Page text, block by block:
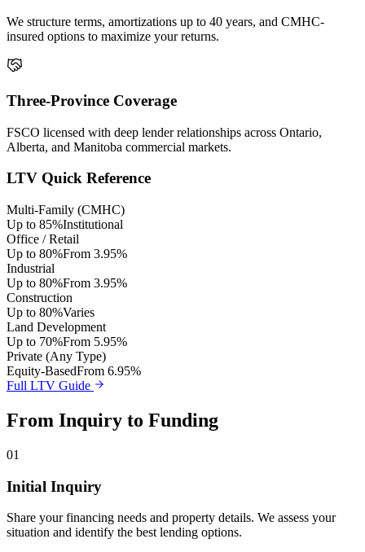
We structure terms, amortizations up to 40 years, and CMHC-
insured options to maximize your returns.
Three-Province Coverage
FSCO licensed with deep lender relationships across Ontario,
Alberta, and Manitoba commercial markets.
LTV Quick Reference
Multi-Family (CMHC)
Up to 85%Institutional
Office / Retail
Up to 80%From 3.95%
Industrial
Up to 80%From 3.95%
Construction
Up to 80%Varies
Land Development
Up to 70%From 5.95%
Private (Any Type)
Equity-BasedFrom 6.95%
Full LTV Guide
From Inquiry to Funding
01
Initial Inquiry
Share your financing needs and property details. We assess your
situation and identify the best lending options.